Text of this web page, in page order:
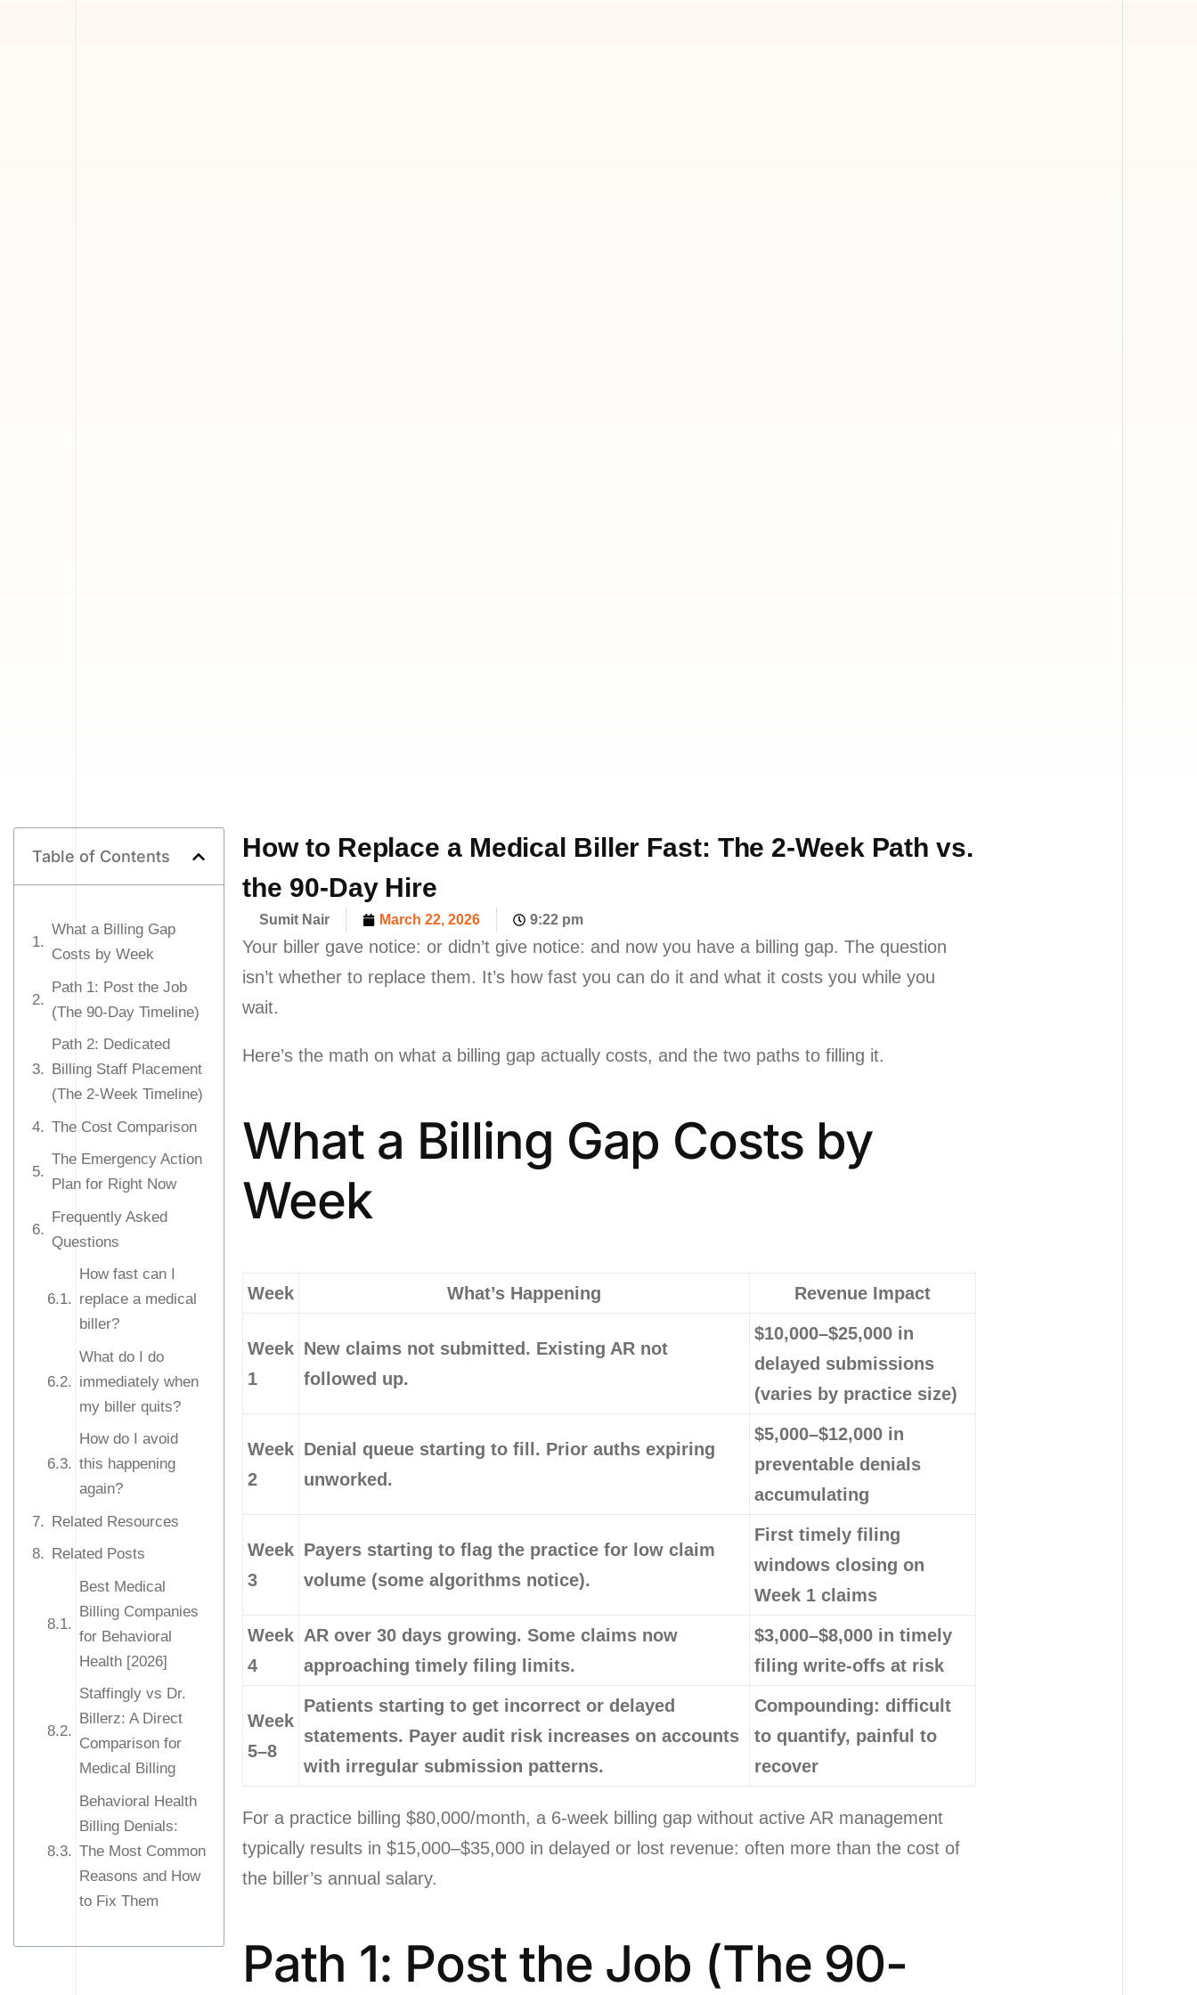
Table of Contents
What a Billing Gap
Costs by Week
Path 1: Post the Job
(The 90-Day Timeline)
Path 2: Dedicated
Billing Staff Placement
(The 2-Week Timeline)
The Cost Comparison
The Emergency Action
Plan for Right Now
Frequently Asked
Questions
How fast can I
replace a medical
biller?
What do I do
immediately when
my biller quits?
How do I avoid
this happening
again?
Related Resources
Related Posts
Best Medical
Billing Companies
for Behavioral
Health [2026]
Staffingly vs Dr.
Billerz: A Direct
Comparison for
Medical Billing
Behavioral Health
Billing Denials:
The Most Common
Reasons and How
to Fix Them
How to Replace a Medical Biller Fast: The 2-Week Path vs.
the 90-Day Hire
Sumit Nair March 22, 2026 9:22 pm
Your biller gave notice: or didn’t give notice: and now you have a billing gap. The question
isn’t whether to replace them. It’s how fast you can do it and what it costs you while you
wait.
Here’s the math on what a billing gap actually costs, and the two paths to filling it.
What a Billing Gap Costs by
Week
Week What’s Happening Revenue Impact
Week
1
New claims not submitted. Existing AR not
followed up.
$10,000–$25,000 in
delayed submissions
(varies by practice size)
Week
2
Denial queue starting to fill. Prior auths expiring
unworked.
$5,000–$12,000 in
preventable denials
accumulating
Week
3
Payers starting to flag the practice for low claim
volume (some algorithms notice).
First timely filing
windows closing on
Week 1 claims
Week
4
AR over 30 days growing. Some claims now
approaching timely filing limits.
$3,000–$8,000 in timely
filing write-offs at risk
Week
5–8
Patients starting to get incorrect or delayed
statements. Payer audit risk increases on accounts
with irregular submission patterns.
Compounding: difficult
to quantify, painful to
recover
For a practice billing $80,000/month, a 6-week billing gap without active AR management
typically results in $15,000–$35,000 in delayed or lost revenue: often more than the cost of
the biller’s annual salary.
Path 1: Post the Job (The 90-